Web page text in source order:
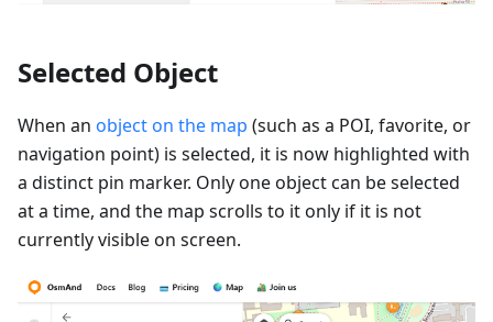
Selected Object
When an object on the map (such as a POI, favorite, or
navigation point) is selected, it is now highlighted with
a distinct pin marker. Only one object can be selected
at a time, and the map scrolls to it only if it is not
currently visible on screen.